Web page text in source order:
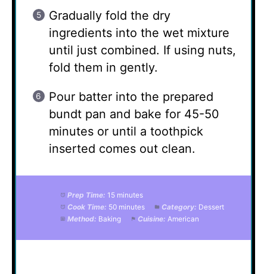
Gradually fold the dry
ingredients into the wet mixture
until just combined. If using nuts,
fold them in gently.
Pour batter into the prepared
bundt pan and bake for 45-50
minutes or until a toothpick
inserted comes out clean.
Prep Time: 15 minutes
Cook Time: 50 minutes Category: Dessert
Method: Baking Cuisine: American